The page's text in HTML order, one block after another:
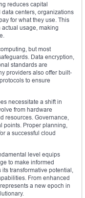
reduces capital
centers, organizations
for what they use. This
usage, making
but most
Data encryption,
standards are
providers also offer built-
to ensure
necessitate a shift in
from hardware
resources. Governance,
points. Proper planning,
a successful cloud
level equips
to make informed
transformative potential,
From enhanced
a new epoch in